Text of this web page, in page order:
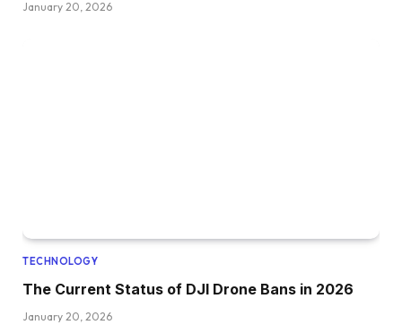
January 20, 2026
TECHNOLOGY
The Current Status of DJI Drone Bans in 2026
January 20, 2026